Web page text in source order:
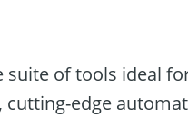
of tools ideal
edge